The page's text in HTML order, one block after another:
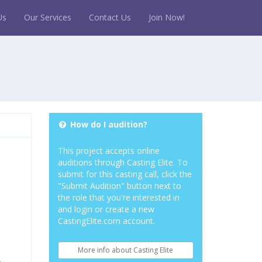
Our Services Contact Us Join Now!
How do I audition?
This project accepts online
auditions through Casting Elite. To
submit for this casting call, click the
"Submit Audition" button next to
the role that you're interested in
and login or create a new
CastingElite.com account.
More info about Casting Elite